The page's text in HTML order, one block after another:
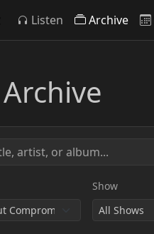
Listen Archive
Show